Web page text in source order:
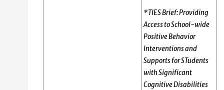
*TIES Brief: Providing
Access to School-wide
Positive Behavior
Interventions and
Supports for STudents
with Significant
Cognitive Disabilities